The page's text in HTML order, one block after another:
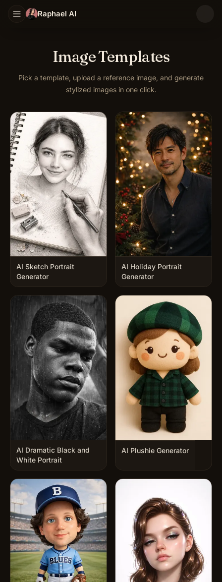
Raphael AI
Image Templates
Pick a template, upload a reference image, and generate
stylized images in one click.
AI Sketch Portrait
Generator
AI Holiday Portrait
Generator
AI Dramatic Black and
White Portrait
AI Plushie Generator